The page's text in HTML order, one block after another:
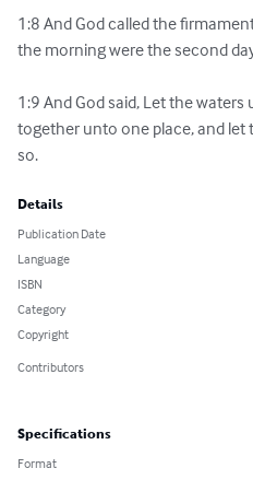
1:8 And God called the
the morning were the second
1:9 And God said, Let the
together unto one place, and let
so.
Details
Publication Date
Language
ISBN
Category
Copyright
Contributors
Specifications
Format